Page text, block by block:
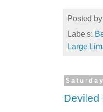
Posted by
Labels:
Large
Deviled